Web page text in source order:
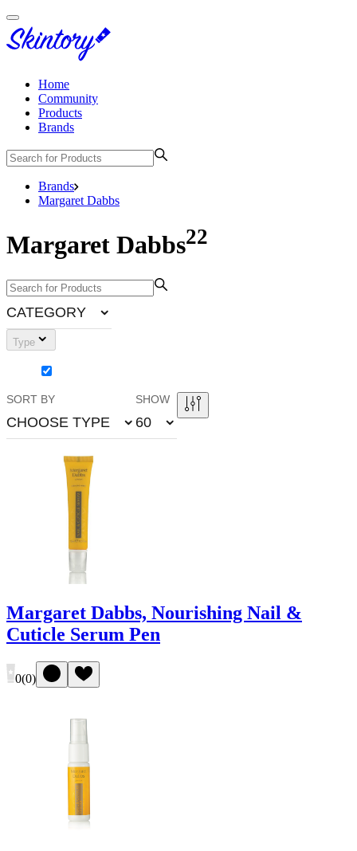
Home
Community
Products
Brands
Brands
Margaret Dabbs
Margaret Dabbs22
CATEGORY
Type
SORT BY
CHOOSE TYPE
SHOW
60
Margaret Dabbs, Nourishing Nail &
Cuticle Serum Pen
0(0)